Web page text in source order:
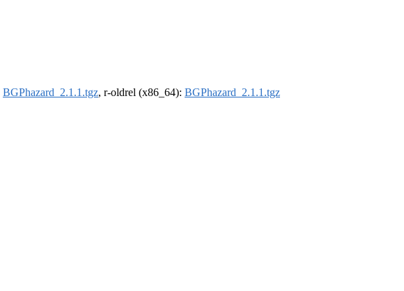
BGPhazard_2.1.1.tgz, r-oldrel (x86_64): BGPhazard_2.1.1.tgz